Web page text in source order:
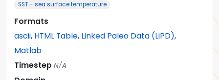
SST - sea surface temperature
Formats
ascii, HTML Table, Linked Paleo Data (LiPD),
Matlab
Timestep N/A